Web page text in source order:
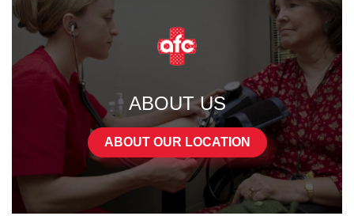
ABOUT US
ABOUT OUR LOCATION